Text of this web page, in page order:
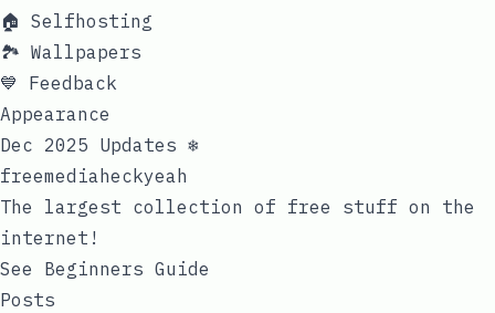
🏠 Selfhosting
🏞 Wallpapers
💙 Feedback
Appearance
Dec 2025 Updates ❄️
freemediaheckyeah
The largest collection of free stuff on the
internet!
See Beginners Guide
Posts